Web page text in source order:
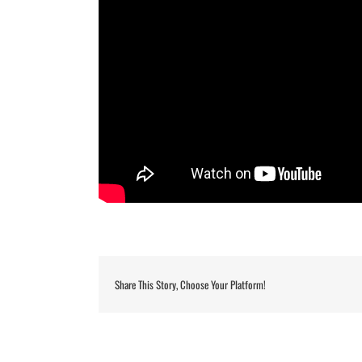
Share This Story, Choose Your Platform!